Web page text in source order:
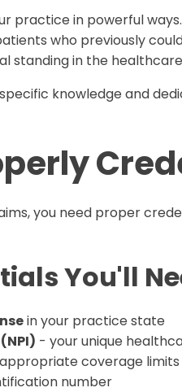
practice in powerful
who previously
standing in the
knowledge and
you need proper
You'll
in your practice state
- your unique
coverage limits
number